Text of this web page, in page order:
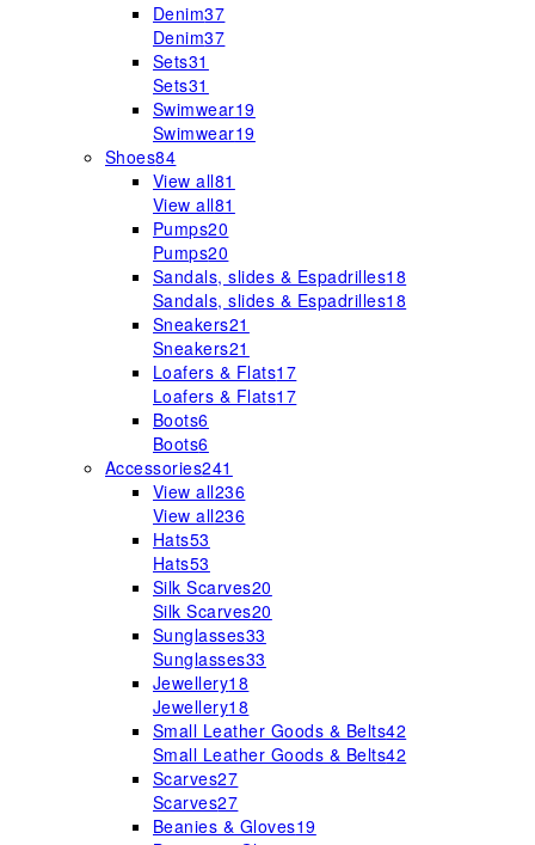
Denim37
Denim37
Sets31
Sets31
Swimwear19
Swimwear19
Shoes84
View all81
View all81
Pumps20
Pumps20
Sandals, slides & Espadrilles18
Sandals, slides & Espadrilles18
Sneakers21
Sneakers21
Loafers & Flats17
Loafers & Flats17
Boots6
Boots6
Accessories241
View all236
View all236
Hats53
Hats53
Silk Scarves20
Silk Scarves20
Sunglasses33
Sunglasses33
Jewellery18
Jewellery18
Small Leather Goods & Belts42
Small Leather Goods & Belts42
Scarves27
Scarves27
Beanies & Gloves19